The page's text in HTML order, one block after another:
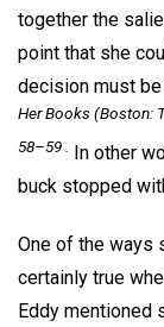
together the
point that she
decision must be
Her Books(Boston:
58–59 .
In other
buck stopped
One of the ways
certainly true
Eddy mentioned